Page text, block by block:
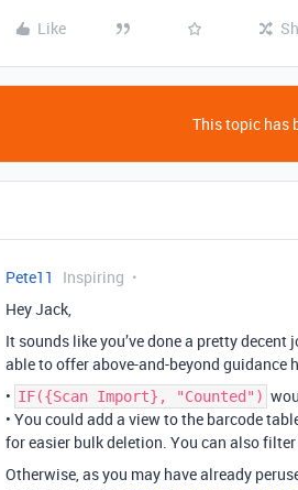
Like
This topic has
Pete11 Inspiring
Hey Jack,
It sounds like you’ve done a pretty
able to offer above-and-beyond guidance
• IF({Scan Import}, "Counted")
• You could add a view to the barcode
for easier bulk deletion. You can also
Otherwise, as you may have already